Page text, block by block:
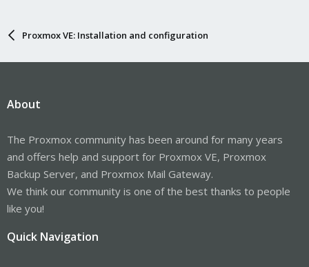
Proxmox VE: Installation and configuration
About
The Proxmox community has been around for many years
and offers help and support for Proxmox VE, Proxmox
Backup Server, and Proxmox Mail Gateway.
We think our community is one of the best thanks to people
like you!
Quick Navigation